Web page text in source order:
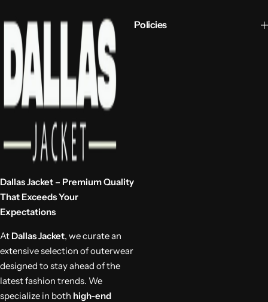
Dallas Jacket – Premium Quality
That Exceeds Your
Expectations
At Dallas Jacket, we curate an
extensive selection of outerwear
designed to stay ahead of the
latest fashion trends. We
specialize in both high-end
Policies